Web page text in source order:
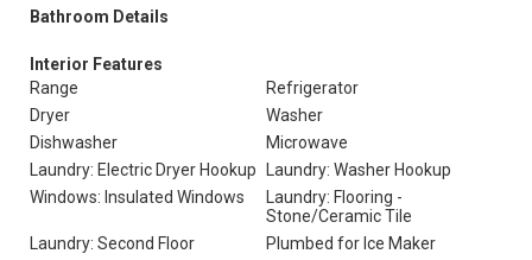
Bathroom Details
Interior Features
Range
Refrigerator
Dryer
Washer
Dishwasher
Microwave
Laundry: Electric Dryer Hookup
Laundry: Washer Hookup
Windows: Insulated Windows
Laundry: Flooring -
Stone/Ceramic Tile
Laundry: Second Floor
Plumbed for Ice Maker